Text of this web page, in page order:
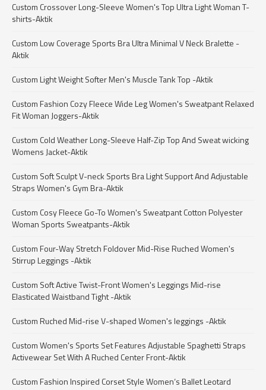
Custom Crossover Long-Sleeve Women's Top Ultra Light Woman T-
shirts-Aktik
Custom Low Coverage Sports Bra Ultra Minimal V Neck Bralette -
Aktik
Custom Light Weight Softer Men's Muscle Tank Top -Aktik
Custom Fashion Cozy Fleece Wide Leg Women's Sweatpant Relaxed
Fit Woman Joggers-Aktik
Custom Cold Weather Long-Sleeve Half-Zip Top And Sweat wicking
Womens Jacket-Aktik
Custom Soft Sculpt V-neck Sports Bra Light Support And Adjustable
Straps Women's Gym Bra-Aktik
Custom Cosy Fleece Go-To Women's Sweatpant Cotton Polyester
Woman Sports Sweatpants-Aktik
Custom Four-Way Stretch Foldover Mid-Rise Ruched Women's
Stirrup Leggings -Aktik
Custom Soft Active Twist-Front Women's Leggings Mid-rise
Elasticated Waistband Tight -Aktik
Custom Ruched Mid-rise V-shaped Women's leggings -Aktik
Custom Women's Sports Set Features Adjustable Spaghetti Straps
Activewear Set With A Ruched Center Front-Aktik
Custom Fashion Inspired Corset Style Women‘s Ballet Leotard